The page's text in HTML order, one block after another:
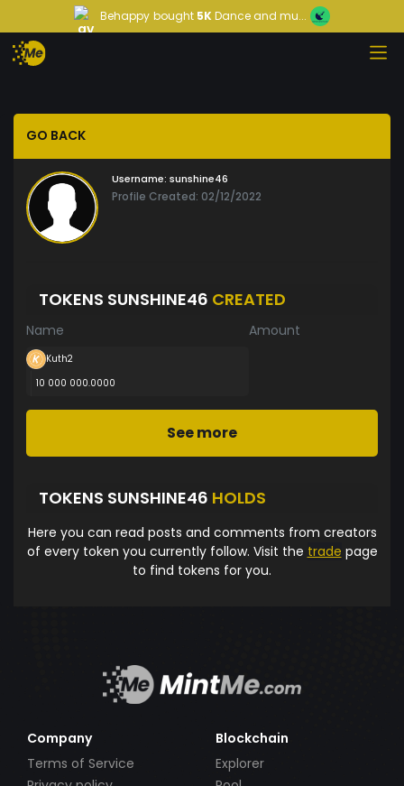
Behappy bought 5KDance and mu...
GO BACK
Username: sunshine46
Profile Created: 02/12/2022
TOKENS SUNSHINE46 CREATED
Name Amount
Kuth2
10 000 000.0000
See more
TOKENS SUNSHINE46 HOLDS
Here you can read posts and comments from creators
of every token you currently follow. Visit the trade page
to find tokens for you.
Company
Terms of Service
Blockchain
Explorer